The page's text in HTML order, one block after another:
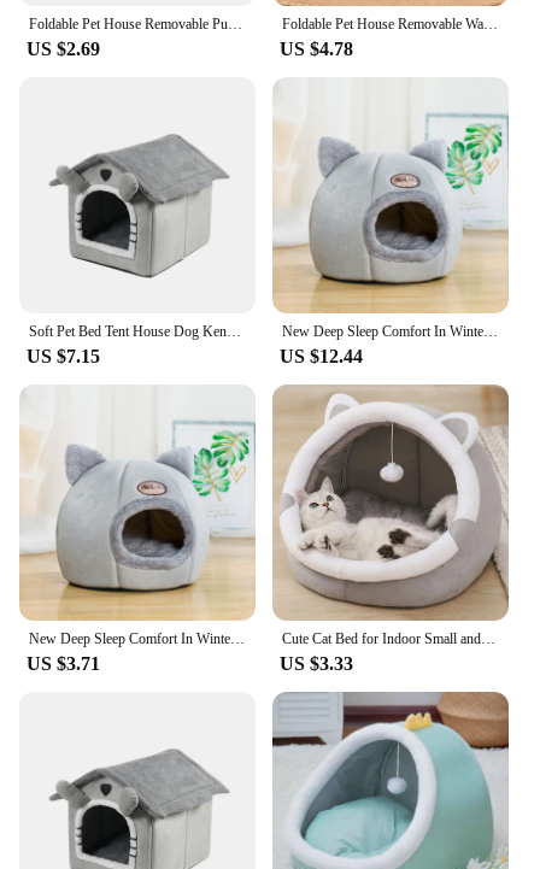
Foldable Pet House Removable Puppy Nest Washable Cat House Soft Pet Sleepping Bed For Extra Small Dogs and Small and Medium Cat
US $2.69
Foldable Pet House Removable Washable Cat House Puppy Cave Sofa Pet Bed House for Extra Small Dogs and Small and Medium Cats
US $4.78
Soft Pet Bed Tent House Dog Kennel Cat Bed Indoor Warm Dog House with Removable Cushion Suitable for Small Medium Large Pets
US $7.15
New Deep Sleep Comfort In Winter Cat Bed Iittle Mat Basket Small Dog House Products Pets Tent Cozy Cave Nest Indoor Cama Gato
US $12.44
New Deep Sleep Comfort In Winter Cat Bed Iittle Mat Basket Small Dog House Products Pets Tent Cozy Cave Nest Indoor Cama Gato
US $3.71
Cute Cat Bed for Indoor Small and Large Cats Dog Tent Soft Pet Kitten House Cozy Puppy Cushion
US $3.33